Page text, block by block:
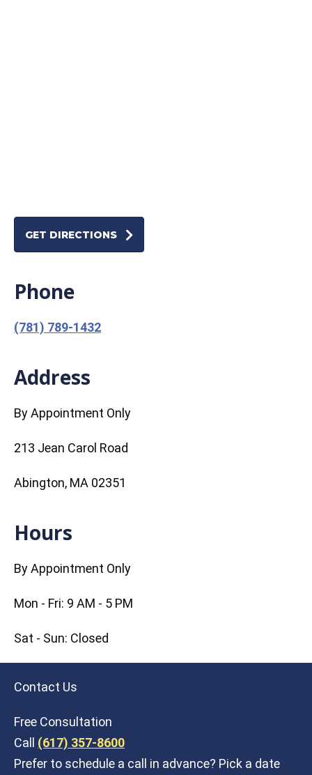
GET DIRECTIONS
Phone
(781) 789-1432
Address
By Appointment Only
213 Jean Carol Road
Abington, MA 02351
Hours
By Appointment Only
Mon - Fri: 9 AM - 5 PM
Sat - Sun: Closed
Contact Us
Free Consultation
Call
(617) 357-8600
Prefer to schedule a call in advance? Pick a date